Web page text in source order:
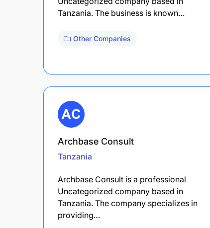
Tanzania. The business is known…
Other Companies
Archbase Consult
Tanzania
Archbase Consult is a professional
Uncategorized company based in
Tanzania. The company specializes in
providing…